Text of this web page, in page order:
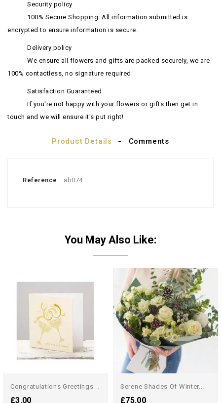
Security policy
100% Secure Shopping. All information submitted is
encrypted to ensure information is secure.
Delivery policy
We ensure all flowers and gifts are packed securely, we are
100% contactless, no signature required
Satisfaction Guaranteed
If you're not happy with your flowers or gifts then get in
touch and we will ensure it's put right!
Product Details Comments
Reference ab074
You May Also Like:
£3.00
Serene Shades Of Winter...
£75.00